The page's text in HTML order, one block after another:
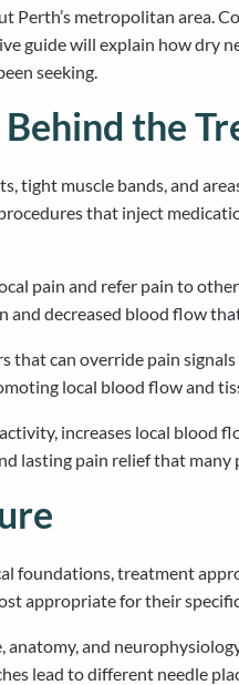
metropolitan area.
guide will explain how dry
seeking.
the
tight muscle bands, and
that inject
pain and refer pain to
and decreased blood flow
can override pain
local blood flow and
increases local blood
lasting pain relief that
treatment
appropriate for their
and
lead to different needle